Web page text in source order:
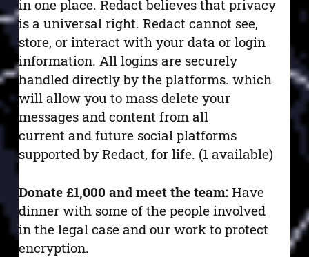
in one place. Redact believes that privacy
is a universal right. Redact cannot see,
store, or interact with your data or login
information. All logins are securely
handled directly by the platforms. which
will allow you to mass delete your
messages and content from all
current and future social platforms
supported by Redact, for life. (1 available)
Donate £1,000 and meet the team:Have
dinner with some of the people involved
in the legal case and our work to protect
encryption.